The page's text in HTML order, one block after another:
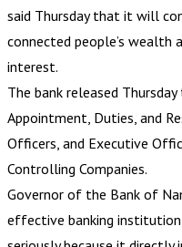
said Thursday that it will
connected people’s wealth
interest.
The bank released
Appointment, Duties, and
Officers, and Executive
Controlling Companies.
Governor of the Bank of
effective banking